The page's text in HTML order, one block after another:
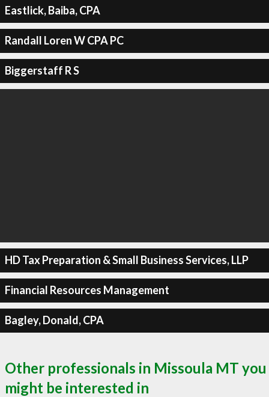
Eastlick, Baiba, CPA
Randall Loren W CPA PC
Biggerstaff R S
HD Tax Preparation & Small Business Services, LLP
Financial Resources Management
Bagley, Donald, CPA
Other professionals in Missoula MT you
might be interested in